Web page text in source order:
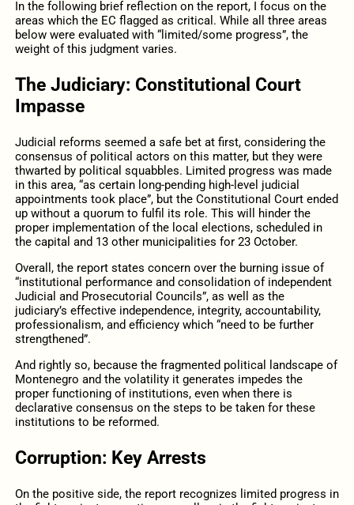
In the following brief reflection on the report, I focus on the
areas which the EC flagged as critical. While all three areas
below were evaluated with “limited/some progress”, the
weight of this judgment varies.
The Judiciary: Constitutional Court
Impasse
Judicial reforms seemed a safe bet at first, considering the
consensus of political actors on this matter, but they were
thwarted by political squabbles. Limited progress was made
in this area, “as certain long-pending high-level judicial
appointments took place”, but the Constitutional Court ended
up without a quorum to fulfil its role. This will hinder the
proper implementation of the local elections, scheduled in
the capital and 13 other municipalities for 23 October.
Overall, the report states concern over the burning issue of
“institutional performance and consolidation of independent
Judicial and Prosecutorial Councils”, as well as the
judiciary’s effective independence, integrity, accountability,
professionalism, and efficiency which “need to be further
strengthened”.
And rightly so, because the fragmented political landscape of
Montenegro and the volatility it generates impedes the
proper functioning of institutions, even when there is
declarative consensus on the steps to be taken for these
institutions to be reformed.
Corruption: Key Arrests
On the positive side, the report recognizes limited progress in